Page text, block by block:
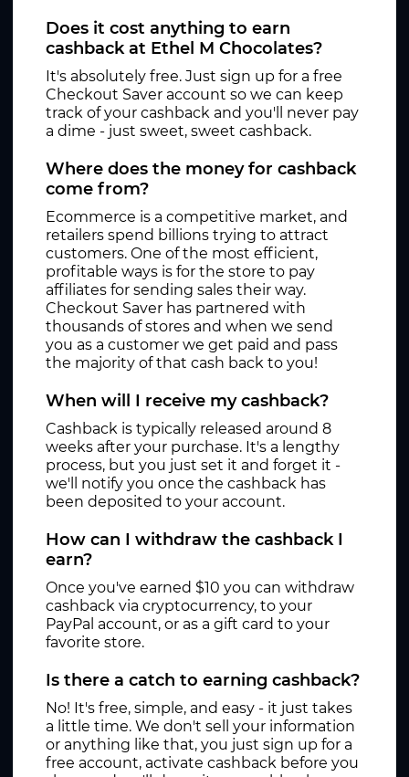
Does it cost anything to earn
cashback at Ethel M Chocolates?
It's absolutely free. Just sign up for a free
Checkout Saver account so we can keep
track of your cashback and you'll never pay
a dime - just sweet, sweet cashback.
Where does the money for cashback
come from?
Ecommerce is a competitive market, and
retailers spend billions trying to attract
customers. One of the most efficient,
profitable ways is for the store to pay
affiliates for sending sales their way.
Checkout Saver has partnered with
thousands of stores and when we send
you as a customer we get paid and pass
the majority of that cash back to you!
When will I receive my cashback?
Cashback is typically released around 8
weeks after your purchase. It's a lengthy
process, but you just set it and forget it -
we'll notify you once the cashback has
been deposited to your account.
How can I withdraw the cashback I
earn?
Once you've earned $10 you can withdraw
cashback via cryptocurrency, to your
PayPal account, or as a gift card to your
favorite store.
Is there a catch to earning cashback?
No! It's free, simple, and easy - it just takes
a little time. We don't sell your information
or anything like that, you just sign up for a
free account, activate cashback before you